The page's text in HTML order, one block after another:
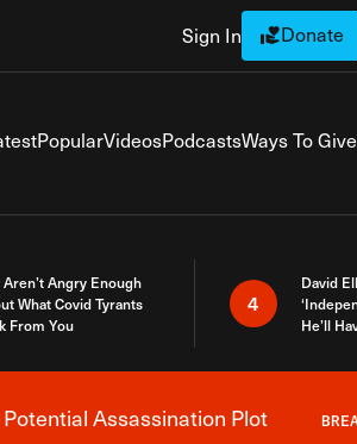
Sign In Donate
PopularVideosPodcastsWays To Give
Aren’t Angry Enough
What Covid Tyrants
From You
4
David
He’ll
Assassination Plot